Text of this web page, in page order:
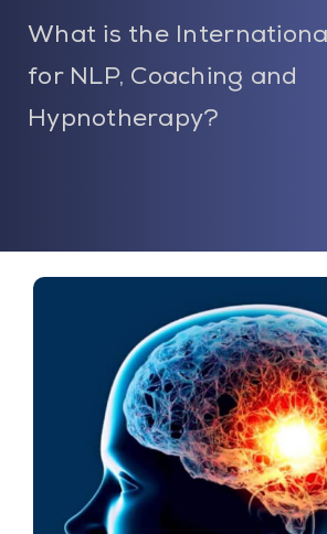
What is the
for NLP, Coaching and
Hypnotherapy?